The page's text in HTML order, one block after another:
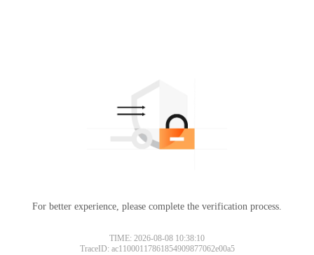
For better experience, please complete the verification process.
TIME: 2026-08-08 10:38:10
TraceID: ac11000117861854909877062e00a5